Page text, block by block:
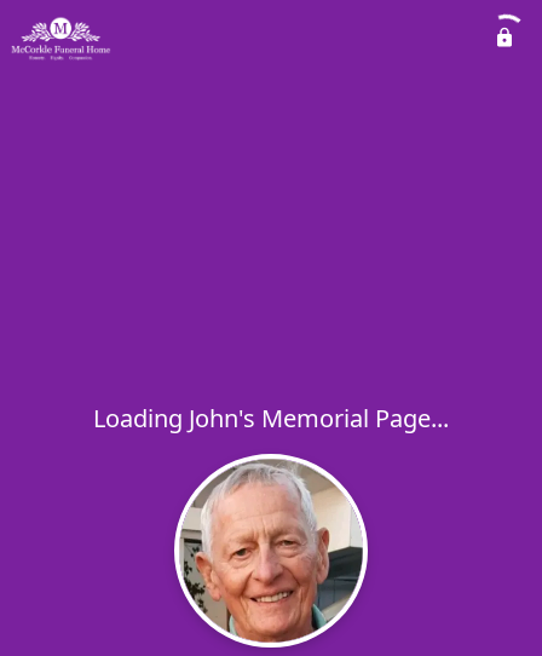
Loading John's Memorial Page...